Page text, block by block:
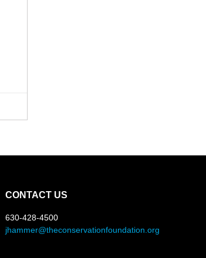
CONTACT US
630-428-4500
jhammer@theconservationfoundation.org